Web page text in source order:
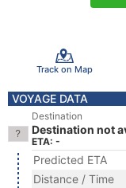
Track on Map
VOYAGE DATA
Destination
Destination not
ETA: -
Predicted ETA
Distance / Time